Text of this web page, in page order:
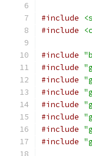
#include
#include
#include
#include
#include
#include
#include
#include
#include
#include